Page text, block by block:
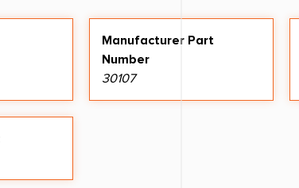
Manufacturer Part
Number
30107